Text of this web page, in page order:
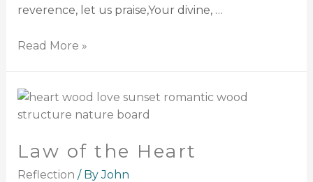
reverence, let us praise,Your divine, …
Read More »
Law of the Heart
Reflection / ByJohn